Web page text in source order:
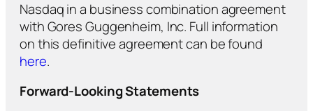
Nasdaq in a business combination agreement
with Gores Guggenheim, Inc. Full information
on this definitive agreement can be found
here.
Forward-Looking Statements